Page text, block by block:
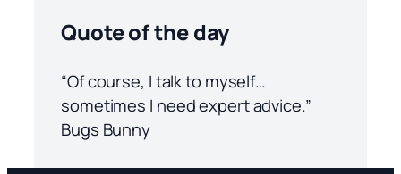
Quote of the day
“Of course, I talk to myself…
sometimes I need expert advice.”
Bugs Bunny